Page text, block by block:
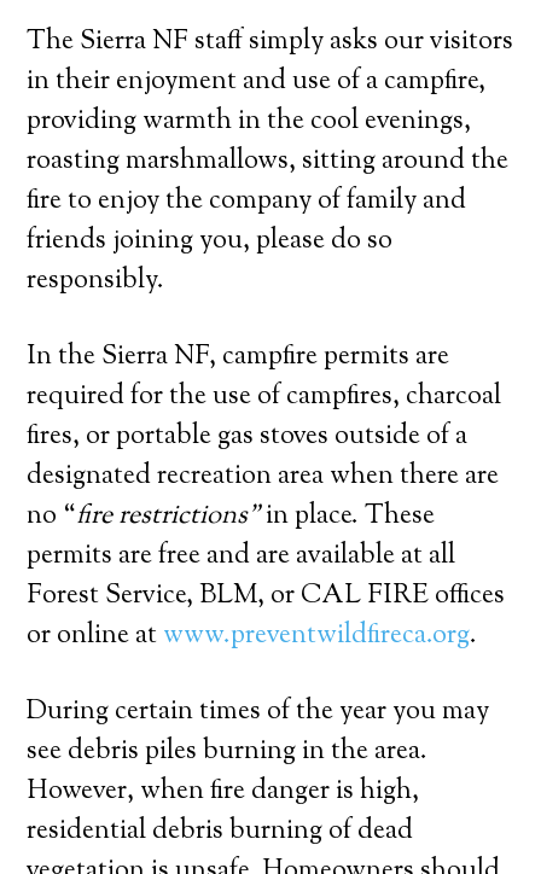
The Sierra NF staff simply asks our visitors
in their enjoyment and use of a campfire,
providing warmth in the cool evenings,
roasting marshmallows, sitting around the
fire to enjoy the company of family and
friends joining you, please do so
responsibly.
In the Sierra NF, campfire permits are
required for the use of campfires, charcoal
fires, or portable gas stoves outside of a
designated recreation area when there are
no “fire restrictions”in place. These
permits are free and are available at all
Forest Service, BLM, or CAL FIRE offices
or online atwww.preventwildfireca.org.
During certain times of the year you may
see debris piles burning in the area.
However, when fire danger is high,
residential debris burning of dead